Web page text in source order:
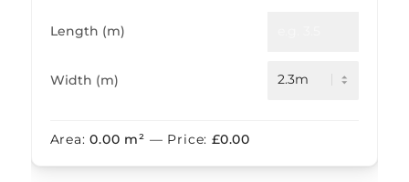
Length (m)
Width (m)
Area:0.00 m² — Price:£0.00